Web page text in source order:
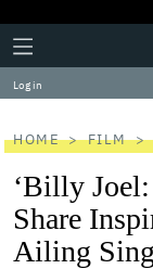
Plus
Icon
Click
to
expand
the
Menu
Log in
HOME FILM
‘Billy
Share
Ailing